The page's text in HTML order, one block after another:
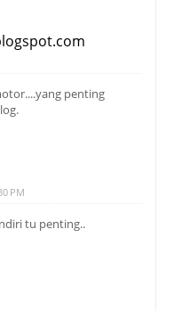
penting
PM
tu penting..